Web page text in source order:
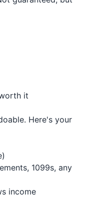
it
Here's your
1099s, any
income